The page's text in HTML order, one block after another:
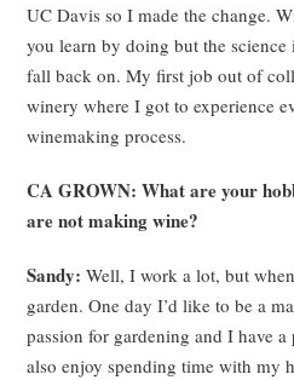
UC Davis so I made the change.
you learn by doing but the
fall back on. My first job out of
winery where I got to experience
winemaking process.
CA GROWN: What are your
are not making wine?
Sandy: Well, I work a lot, but
garden. One day I’d like to be a
passion for gardening and I have
also enjoy spending time with my